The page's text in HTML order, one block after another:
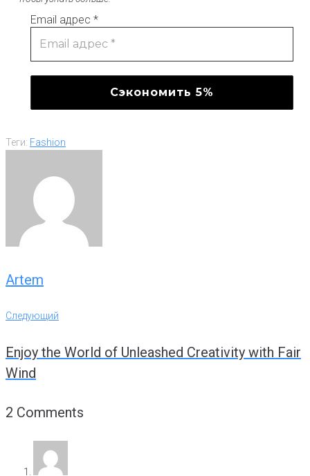
Email адрес *
Теги: Fashion
Artem
Навигация
записям
Следующий
Следующий
Enjoy the World of Unleashed Creativity with Fair
Wind
2 Comments